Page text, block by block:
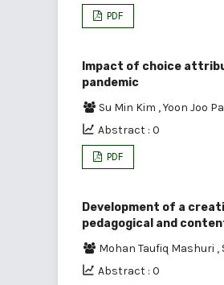
PDF
Impact of choice
pandemic
Su Min Kim ,Yoon Joo
Abstract : 0
PDF
Development of a
pedagogical and
Mohan Taufiq Mashuri ,
Abstract : 0